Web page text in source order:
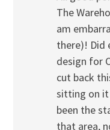
The
am
there)! Did
design for
cut back
sitting on it
been the
that area,